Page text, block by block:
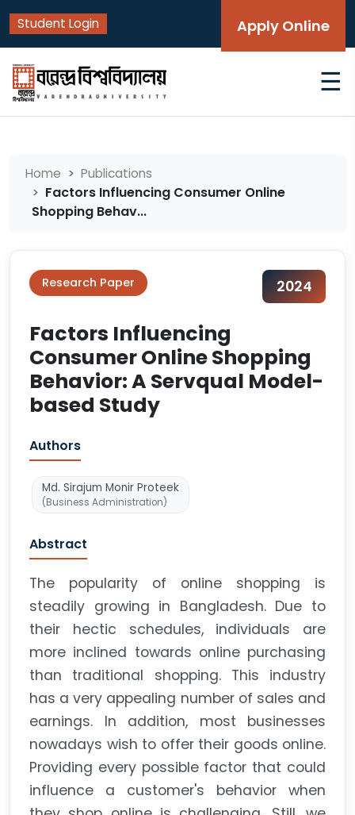
Student Login Apply Online
☰
Home Publications
Factors Influencing Consumer Online
Shopping Behav...
Research Paper 2024
Factors Influencing
Consumer Online Shopping
Behavior: A Servqual Model-
based Study
Authors
Md. Sirajum Monir Proteek
(Business Administration)
Abstract
The popularity of online shopping is
steadily growing in Bangladesh. Due to
their hectic schedules, individuals are
more inclined towards online purchasing
than traditional shopping. This industry
has a very appealing number of sales and
earnings. In addition, most businesses
nowadays wish to offer their goods online.
Providing every possible factor that could
influence a customer's behavior when